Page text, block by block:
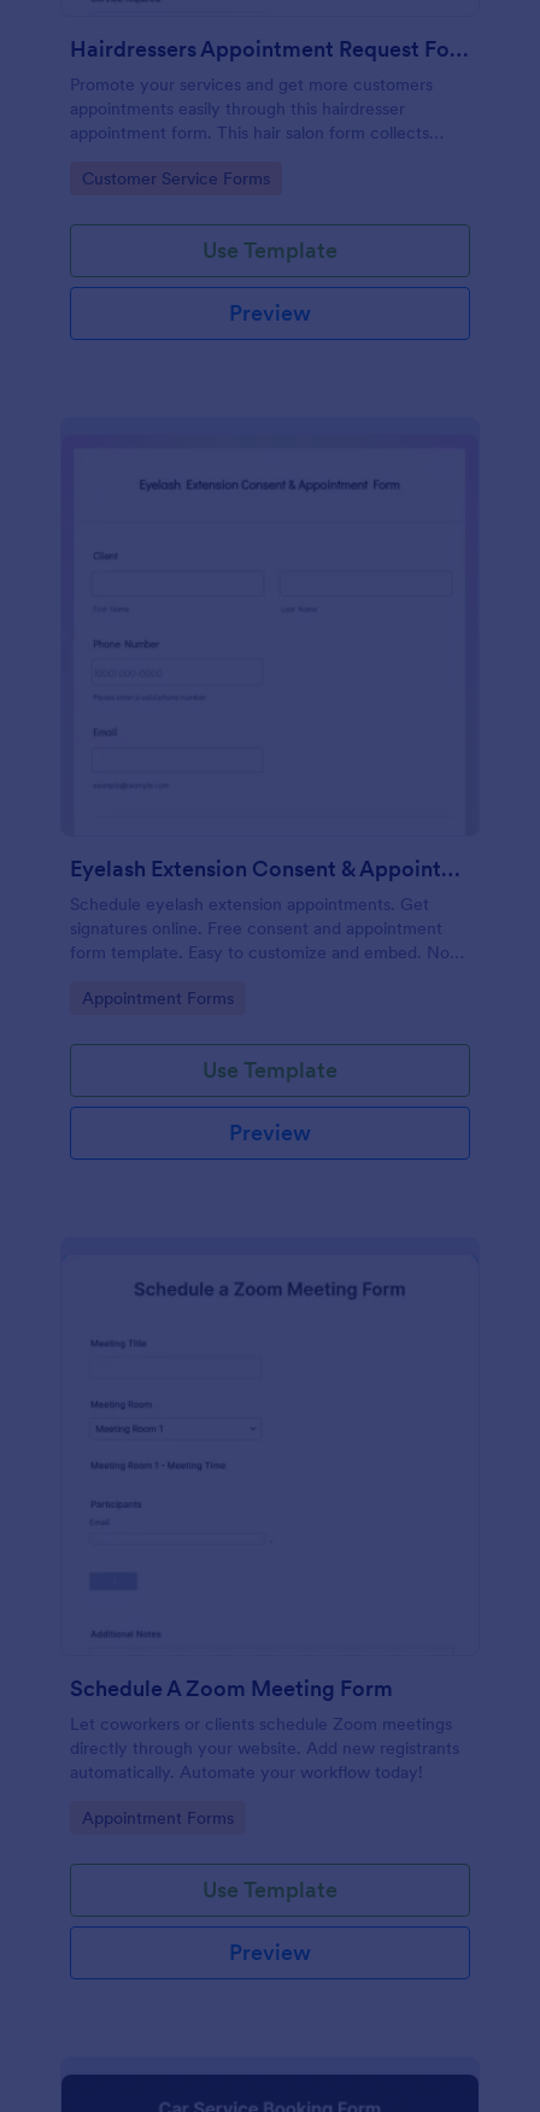
Hairdressers Appointment Request Form
Promote your services and get more customers
appointments easily through this hairdresser
appointment form. This hair salon form collects
service required, stylist, date, time.
Go to Category:
Customer Service Forms
Use Template
Preview
Eyelash Extension Consent & Appointment Form
Schedule eyelash extension appointments. Get
signatures online. Free consent and appointment
form template. Easy to customize and embed. No
Go to Category:
Appointment Forms
Use Template
Preview
Schedule A Zoom Meeting Form
Let coworkers or clients schedule Zoom meetings
directly through your website. Add new registrants
automatically. Automate your workflow today!
Go to Category:
Appointment Forms
Use Template
Preview